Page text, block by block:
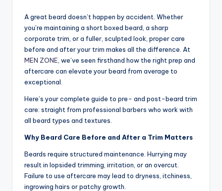
o
w
M
S
A great beard doesn’t happen by accident. Whether
you’re maintaining a short boxed beard, a sharp
corporate trim, or a fuller, sculpted look, proper care
before and after your trim makes all the difference. At
MEN ZONE , we’ve seen firsthand how the right prep and
aftercare can elevate your beard from average to
exceptional.
Here’s your complete guide to pre- and post-beard trim
care: straight from professional barbers who work with
all beard types and textures.
Why Beard Care Before and After a Trim Matters
Beards require structured maintenance. Hurrying may
result in lopsided trimming, irritation, or an overcut.
Failure to use aftercare may lead to dryness, itchiness,
ingrowing hairs or patchy growth.